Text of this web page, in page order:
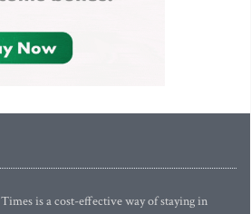
is a cost-effective way of staying in